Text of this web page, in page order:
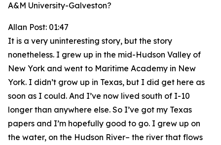
A&M University-Galveston?
Allan Post: 01:47
It is a very uninteresting story, but the story
nonetheless. I grew up in the mid-Hudson Valley of
New York and went to Maritime Academy in New
York. I didn’t grow up in Texas, but I did get here as
soon as I could. And I’ve now lived south of I-10
longer than anywhere else. So I’ve got my Texas
papers and I’m hopefully good to go. I grew up on
the water, on the Hudson River– the river that flows